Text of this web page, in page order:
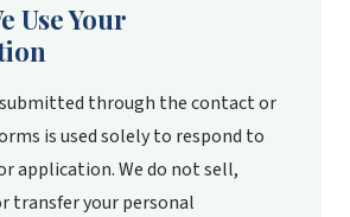
Use Your
through the contact or
is used solely to respond to
application. We do not sell,
transfer your personal